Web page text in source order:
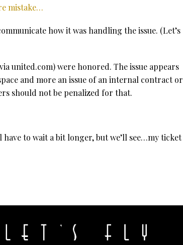
mistake…
how it was handling the issue. (Let’s
united.com) were honored. The issue appears
and more an issue of an internal contract or
should not be penalized for that.
to wait a bit longer, but we’ll see…my ticket